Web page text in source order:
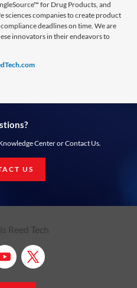
for Drug Products, and
sciences companies to create product
deadlines on time. We are
innovators in their endeavors to
Center or Contact Us.
US